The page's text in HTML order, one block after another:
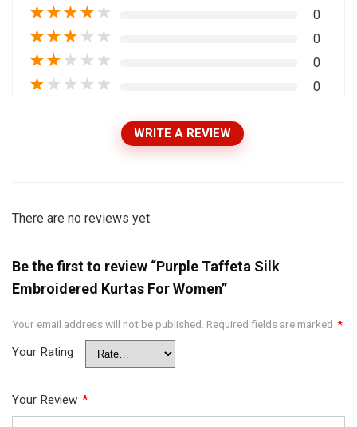
★★★★ ★ 0
★★★ ★ ★ 0
★★ ★ ★ ★ 0
★ ★ ★ ★ ★ 0
WRITE A REVIEW
There are no reviews yet.
Be the first to review “Purple Taffeta Silk
Embroidered Kurtas For Women”
Your email address will not be published. Required fields are marked *
Your Rating
Your Review *